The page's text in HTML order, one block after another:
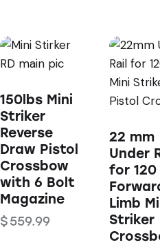
150lbs Mini
Striker
Reverse
Draw Pistol
Crossbow
with 6 Bolt
Magazine
$559.99
22 mm
Under
for 120
Limb
Striker